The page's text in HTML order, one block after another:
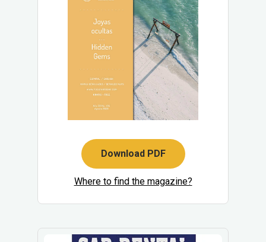
Download PDF
Where to find the magazine?